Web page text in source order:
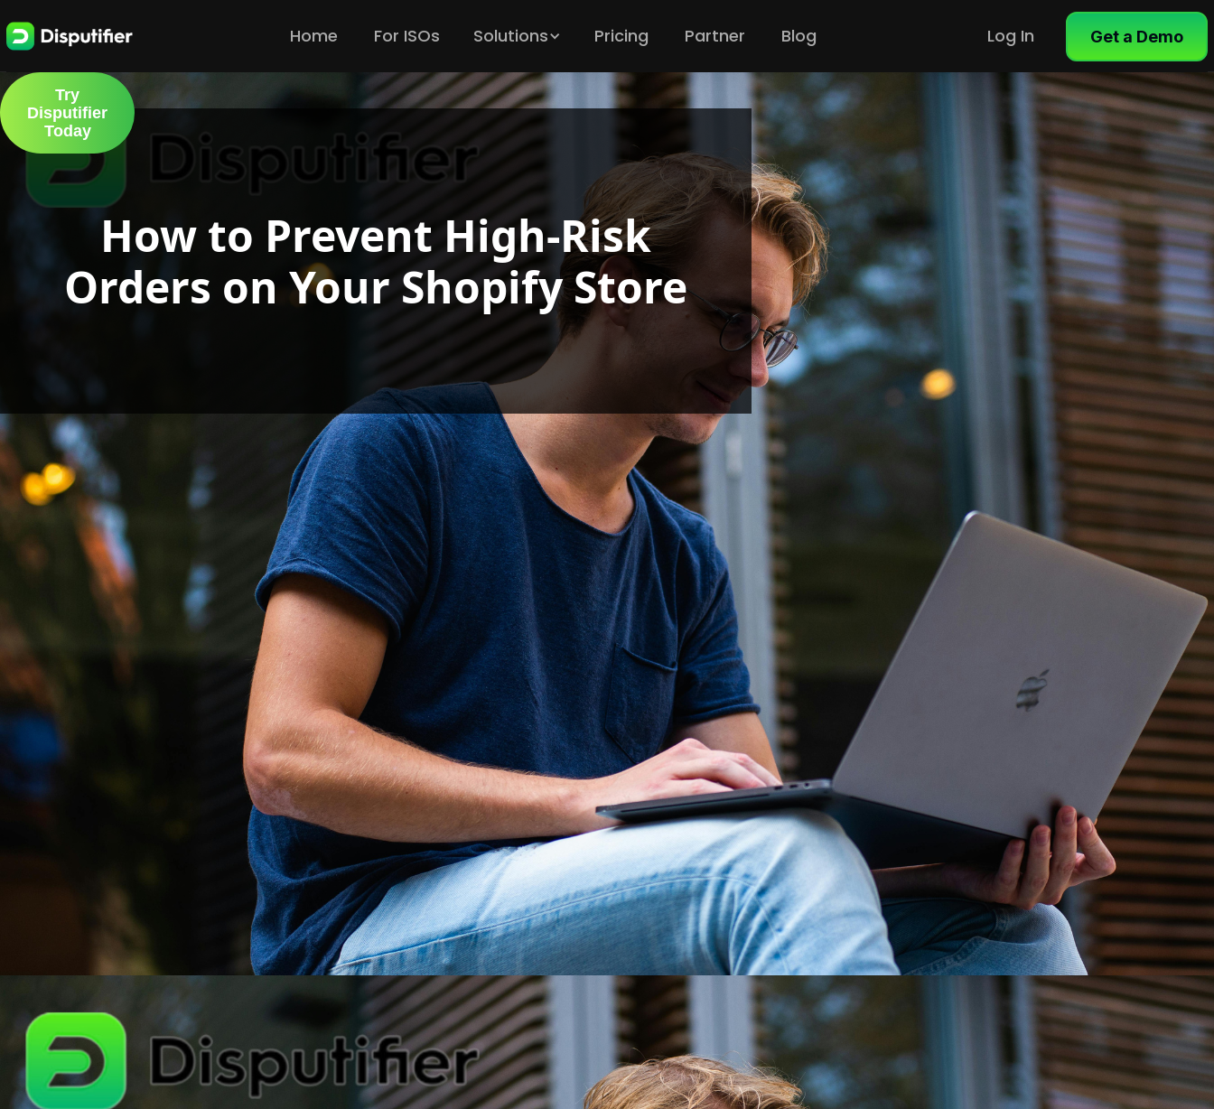
Home For ISOs Solutions Pricing Partner Blog Log In Get a Demo
Try
Disputifier
Today
How to Prevent High-Risk
Orders on Your Shopify Store